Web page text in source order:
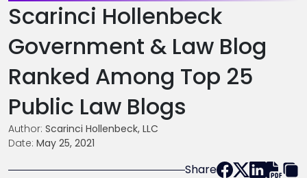
Scarinci Hollenbeck
Government & Law Blog
Ranked Among Top 25
Public Law Blogs
Author: Scarinci Hollenbeck, LLC
Date: May 25, 2021
Share